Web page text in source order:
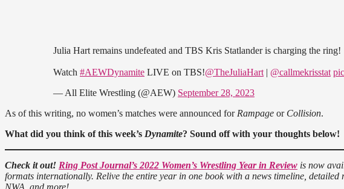
Julia Hart remains undefeated and TBS Kris Statlander is charging the ring!
Watch #AEWDynamite LIVE on TBS!@TheJuliaHart| @callmekrisstat
— All Elite Wrestling (@AEW) September 28, 2023
As of this writing, no women’s matches were announced forRampage or Collision.
What did you think of this week’s Dynamite? Sound off with your thoughts below!
Check it out! Ring Post Journal’s 2022 Women’s Wrestling Year in Review is now
formats internationally. Relive the entire year in one book with a news timeline,